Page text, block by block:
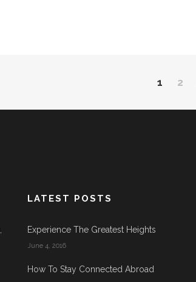
1 2
LATEST POSTS
Experience The Greatest Heights
June 4, 2016
How To Stay Connected Abroad